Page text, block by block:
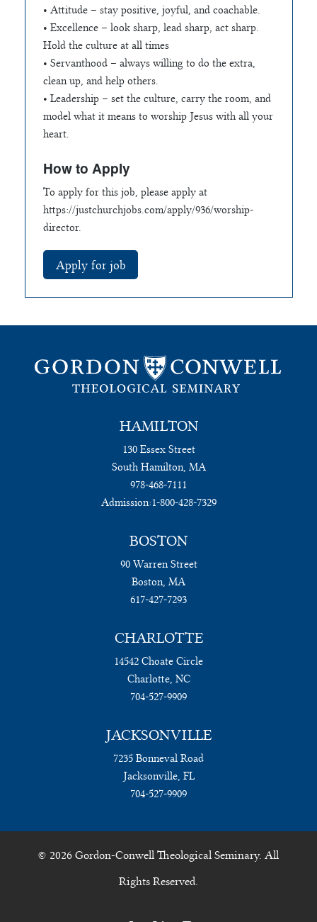
• Attitude – stay positive, joyful, and coachable.
• Excellence – look sharp, lead sharp, act sharp.
Hold the culture at all times
• Servanthood – always willing to do the extra,
clean up, and help others.
• Leadership – set the culture, carry the room, and
model what it means to worship Jesus with all your
heart.
How to Apply
To apply for this job, please apply at
https://justchurchjobs.com/apply/936/worship-
director.
HAMILTON
130 Essex Street
South Hamilton, MA
978-468-7111
Admission:1-800-428-7329
BOSTON
90 Warren Street
Boston, MA
617-427-7293
CHARLOTTE
14542 Choate Circle
Charlotte, NC
704-527-9909
JACKSONVILLE
7235 Bonneval Road
Jacksonville, FL
704-527-9909
© 2026 Gordon-Conwell Theological Seminary. All
Rights Reserved.